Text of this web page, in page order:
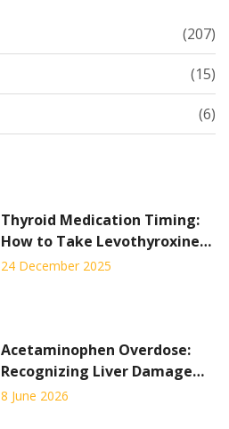
(207)
(15)
(6)
Thyroid Medication Timing:
How to Take Levothyroxine
for Best Absorption
24 December 2025
Acetaminophen Overdose:
Recognizing Liver Damage
Signs and Emergency
8 June 2026